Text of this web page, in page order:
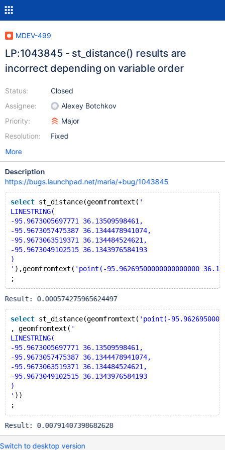
MDEV-499
LP:1043845 - st_distance() results are
incorrect depending on variable order
Status:
Assignee:
Priority:
Resolution:
Closed
Alexey Botchkov
Major
Fixed
More
Description
https://bugs.launchpad.net/maria/+bug/1043845
select st_distance(geomfromtext( '
LINESTRING(
-95.9673005697771 36.13509598461,
-95.9673057475387 36.1344478941074,
-95.9673063519371 36.134484524621,
-95.9673049102515 36.1343976584193
)
' ),geomfromtext( 'point(-95.96269500000000000000
;
Result: 0.000574275965624497
select st_distance(geomfromtext( 'point(-
, geomfromtext( '
LINESTRING(
-95.9673005697771 36.13509598461,
-95.9673057475387 36.1344478941074,
-95.9673063519371 36.134484524621,
-95.9673049102515 36.1343976584193
)
' ))
;
Result: 0.00791407398682628
Switch to desktop version